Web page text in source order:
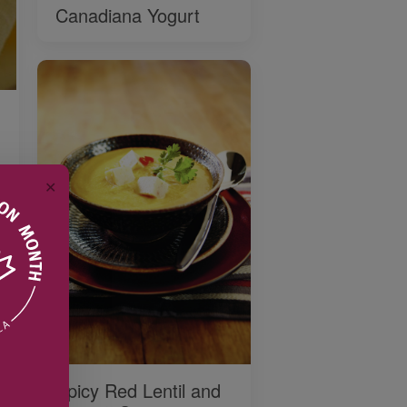
Canadiana Yogurt
Spicy Red Lentil and
✕